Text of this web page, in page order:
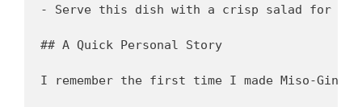
- Serve this dish with a crisp salad for a
## A Quick Personal Story
I remember the first time I made Miso-